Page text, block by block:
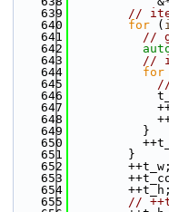
  639
//
  640
for (
  641
//
  642
  643
//
  644
for
  645
  646
  647
  648
  649
          }
  650
  651
        }
  652
  653
  654
  655
//